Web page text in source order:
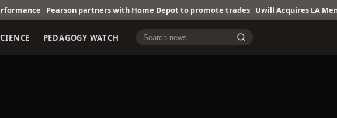
Pearson partners with Home Depot to promote trades Uwill Acquires LA Mental
PEDAGOGY WATCH Cari berita